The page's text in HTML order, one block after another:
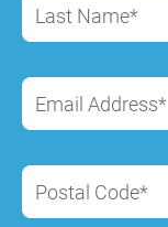
Last Name*
Email Address*
Postal Code*